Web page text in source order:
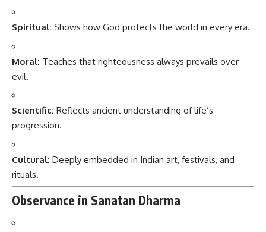
Spiritual: Shows how God protects the world in every era.
Moral: Teaches that righteousness always prevails over
evil.
Scientific: Reflects ancient understanding of life’s
progression.
Cultural: Deeply embedded in Indian art, festivals, and
rituals.
Observance in Sanatan Dharma